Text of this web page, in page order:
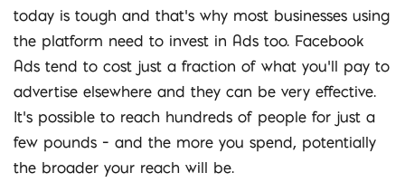
today is tough and that’s why most businesses using
the platform need to invest in Ads too. Facebook
Ads tend to cost just a fraction of what you’ll pay to
advertise elsewhere and they can be very effective.
It’s possible to reach hundreds of people for just a
few pounds – and the more you spend, potentially
the broader your reach will be.